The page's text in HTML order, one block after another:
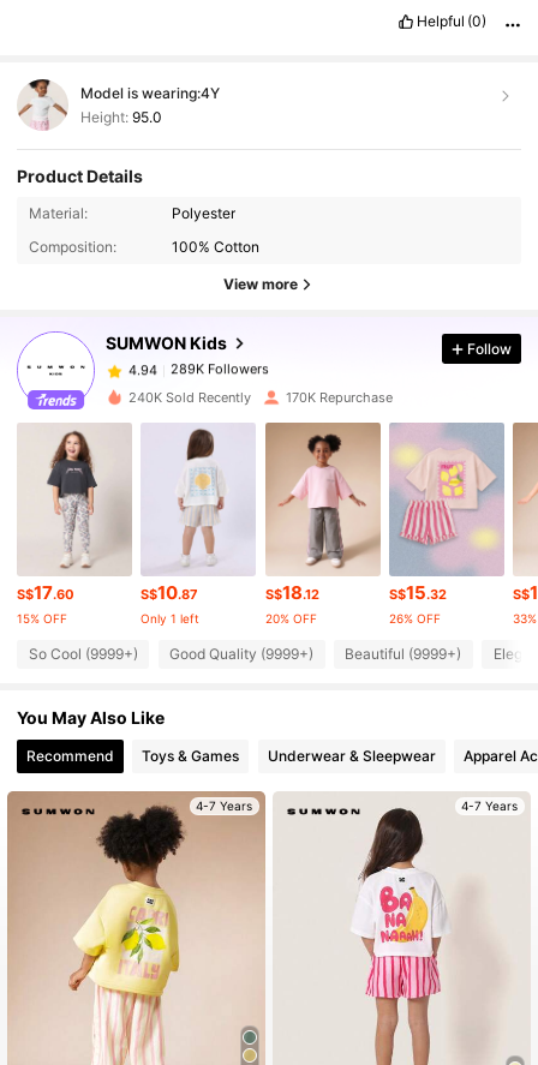
Helpful (0)
Model is wearing:4Y
Height: 95.0
Product Details
Material:
Polyester
Composition:
100% Cotton
View more
SUMWON Kids
289K Followers
4.94
289K Followers
6***4 paid1 day ago
4.94 289K Followers
289K Followers
4.94 289K Followers
4.94 289K Followers
4.94
289K Followers
4.94
4.94 289K Followers
Follow
240K Sold Recently 170K Repurchase
S$17.60
15% OFF
S$10.87
Only 1 left
S$18.12
20% OFF
S$15.32
26% OFF
S$
So Cool (9999+) Good Quality (9999+) Beautiful (9999+)
You May Also Like
Recommend Toys & Games Underwear & Sleepwear Apparel
4-7 Years 4-7 Years